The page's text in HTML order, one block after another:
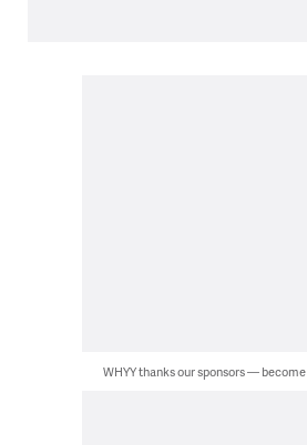
WHYY thanks our sponsors — become